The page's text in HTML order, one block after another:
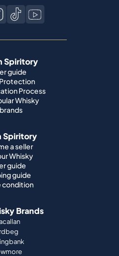
Spiritory
guide
Process
Whisky
Spiritory
a seller
Whisky
guide
guide
condition
Brands